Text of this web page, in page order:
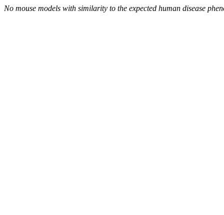
No mouse models with similarity to the expected human disease